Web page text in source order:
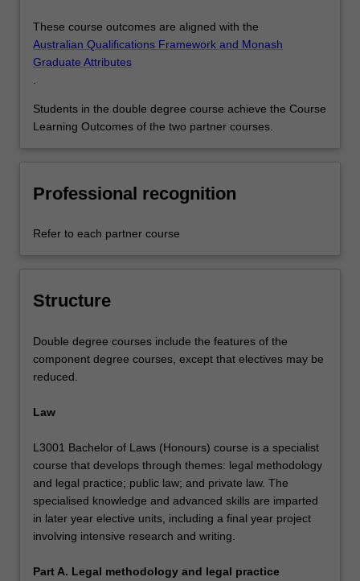
These course outcomes are aligned with the
Australian Qualifications Framework and Monash
Graduate Attributes
.
Students in the double degree course achieve the Course
Learning Outcomes of the two partner courses.
Professional recognition
Refer to each partner course
Structure
Double degree courses include the features of the
component degree courses, except that electives may be
reduced.
Law
L3001 Bachelor of Laws (Honours) course is a specialist
course that develops through themes: legal methodology
and legal practice; public law; and private law. The
specialised knowledge and advanced skills are imparted
in later year elective units, including a final year project
involving intensive research and writing.
Part A. Legal methodology and legal practice